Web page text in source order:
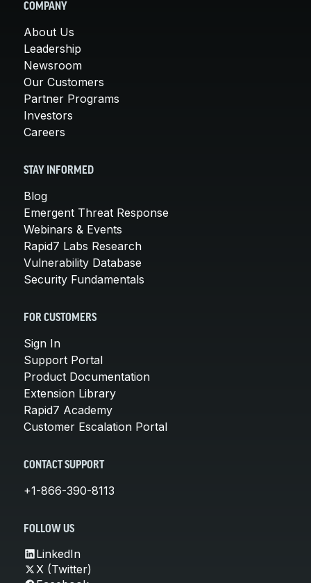
COMPANY
About Us
Leadership
Newsroom
Our Customers
Partner Programs
Investors
Careers
STAY INFORMED
Blog
Emergent Threat Response
Webinars & Events
Rapid7 Labs Research
Vulnerability Database
Security Fundamentals
FOR CUSTOMERS
Sign In
Support Portal
Product Documentation
Extension Library
Rapid7 Academy
Customer Escalation Portal
CONTACT SUPPORT
+1-866-390-8113
FOLLOW US
LinkedIn
X (Twitter)